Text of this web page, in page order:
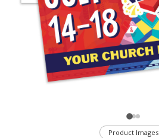
Product Images